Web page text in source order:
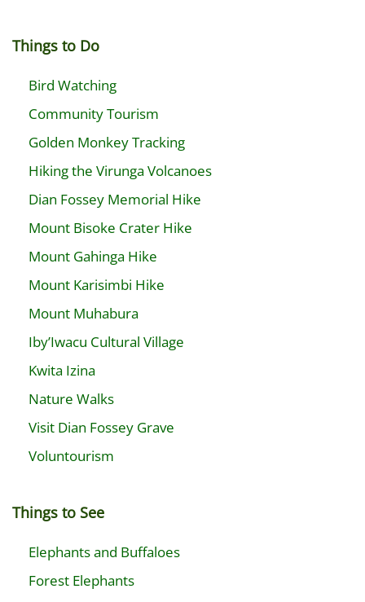
Things to Do
Bird Watching
Community Tourism
Golden Monkey Tracking
Hiking the Virunga Volcanoes
Dian Fossey Memorial Hike
Mount Bisoke Crater Hike
Mount Gahinga Hike
Mount Karisimbi Hike
Mount Muhabura
Iby’Iwacu Cultural Village
Kwita Izina
Nature Walks
Visit Dian Fossey Grave
Voluntourism
Things to See
Elephants and Buffaloes
Forest Elephants